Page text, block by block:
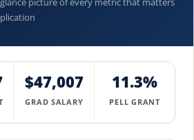
$47,007
GRAD SALARY
11.3%
PELL GRANT